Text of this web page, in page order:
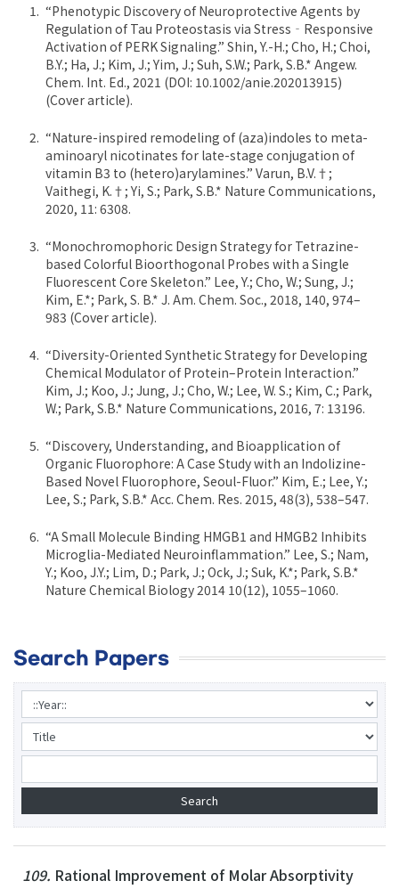
“Phenotypic Discovery of Neuroprotective Agents by
Regulation of Tau Proteostasis via Stress‐Responsive
Activation of PERK Signaling.” Shin, Y.-H.; Cho, H.; Choi,
B.Y.; Ha, J.; Kim, J.; Yim, J.; Suh, S.W.; Park, S.B.* Angew.
Chem. Int. Ed., 2021 (DOI: 10.1002/anie.202013915)
(Cover article).
“Nature-inspired remodeling of (aza)indoles to meta-
aminoaryl nicotinates for late-stage conjugation of
vitamin B3 to (hetero)arylamines.” Varun, B.V.†;
Vaithegi, K.†; Yi, S.; Park, S.B.* Nature Communications,
2020, 11: 6308.
“Monochromophoric Design Strategy for Tetrazine-
based Colorful Bioorthogonal Probes with a Single
Fluorescent Core Skeleton.” Lee, Y.; Cho, W.; Sung, J.;
Kim, E.*; Park, S. B.* J. Am. Chem. Soc., 2018, 140, 974–
983 (Cover article).
“Diversity-Oriented Synthetic Strategy for Developing
Chemical Modulator of Protein–Protein Interaction.”
Kim, J.; Koo, J.; Jung, J.; Cho, W.; Lee, W. S.; Kim, C.; Park,
W.; Park, S.B.* Nature Communications, 2016, 7: 13196.
“Discovery, Understanding, and Bioapplication of
Organic Fluorophore: A Case Study with an Indolizine-
Based Novel Fluorophore, Seoul-Fluor.” Kim, E.; Lee, Y.;
Lee, S.; Park, S.B.* Acc. Chem. Res. 2015, 48(3), 538–547.
“A Small Molecule Binding HMGB1 and HMGB2 Inhibits
Microglia-Mediated Neuroinflammation.” Lee, S.; Nam,
Y.; Koo, J.Y.; Lim, D.; Park, J.; Ock, J.; Suk, K.*; Park, S.B.*
Nature Chemical Biology 2014 10(12), 1055–1060.
Search Papers
109. Rational Improvement of Molar Absorptivity